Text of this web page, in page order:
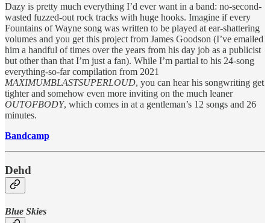
Dazy is pretty much everything I’d ever want in a band: no-second-
wasted fuzzed-out rock tracks with huge hooks. Imagine if every
Fountains of Wayne song was written to be played at ear-shattering
volumes and you get this project from James Goodson (I’ve emailed
him a handful of times over the years from his day job as a publicist
but other than that I’m just a fan). While I’m partial to his 24-song
everything-so-far compilation from 2021
MAXIMUMBLASTSUPERLOUD, you can hear his songwriting get
tighter and somehow even more inviting on the much leaner
OUTOFBODY, which comes in at a gentleman’s 12 songs and 26
minutes.
Bandcamp
Dehd
Blue Skies